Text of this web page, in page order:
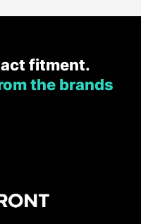
fitment.
the brands